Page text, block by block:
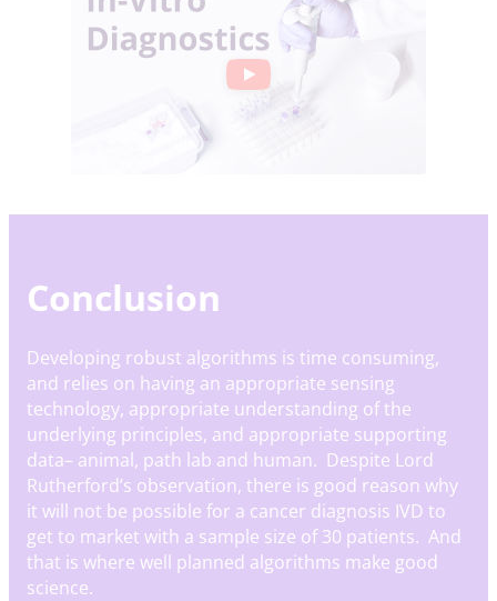
Conclusion
Developing robust algorithms is time consuming,
and relies on having an appropriate sensing
technology, appropriate understanding of the
underlying principles, and appropriate supporting
data– animal, path lab and human. Despite Lord
Rutherford’s observation, there is good reason why
it will not be possible for a cancer diagnosis IVD to
get to market with a sample size of 30 patients. And
that is where well planned algorithms make good
science.